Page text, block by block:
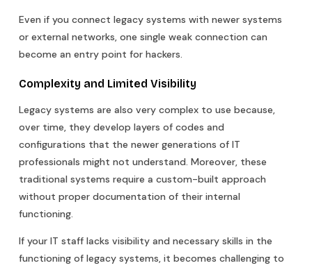
Even if you connect legacy systems with newer systems
or external networks, one single weak connection can
become an entry point for hackers.
Complexity and Limited Visibility
Legacy systems are also very complex to use because,
over time, they develop layers of codes and
configurations that the newer generations of IT
professionals might not understand. Moreover, these
traditional systems require a custom-built approach
without proper documentation of their internal
functioning.
If your IT staff lacks visibility and necessary skills in the
functioning of legacy systems, it becomes challenging to